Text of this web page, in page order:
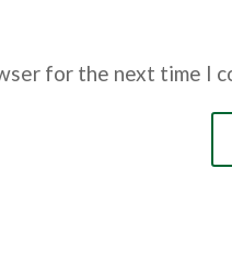
for the next time I